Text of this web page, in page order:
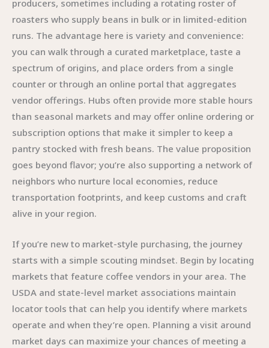
producers, sometimes including a rotating roster of
roasters who supply beans in bulk or in limited-edition
runs. The advantage here is variety and convenience:
you can walk through a curated marketplace, taste a
spectrum of origins, and place orders from a single
counter or through an online portal that aggregates
vendor offerings. Hubs often provide more stable hours
than seasonal markets and may offer online ordering or
subscription options that make it simpler to keep a
pantry stocked with fresh beans. The value proposition
goes beyond flavor; you’re also supporting a network of
neighbors who nurture local economies, reduce
transportation footprints, and keep customs and craft
alive in your region.
If you’re new to market-style purchasing, the journey
starts with a simple scouting mindset. Begin by locating
markets that feature coffee vendors in your area. The
USDA and state-level market associations maintain
locator tools that can help you identify where markets
operate and when they’re open. Planning a visit around
market days can maximize your chances of meeting a